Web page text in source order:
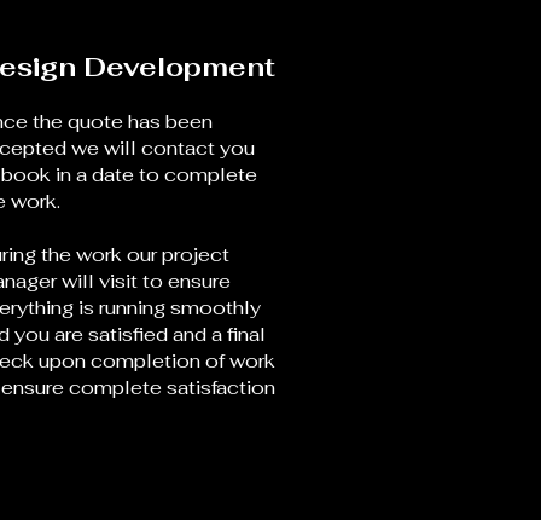
Development
the quote has been
we will contact you
in a date to complete
work.
the work our project
will visit to ensure
is running smoothly
you are satisfied and a final
upon completion of work
complete satisfaction